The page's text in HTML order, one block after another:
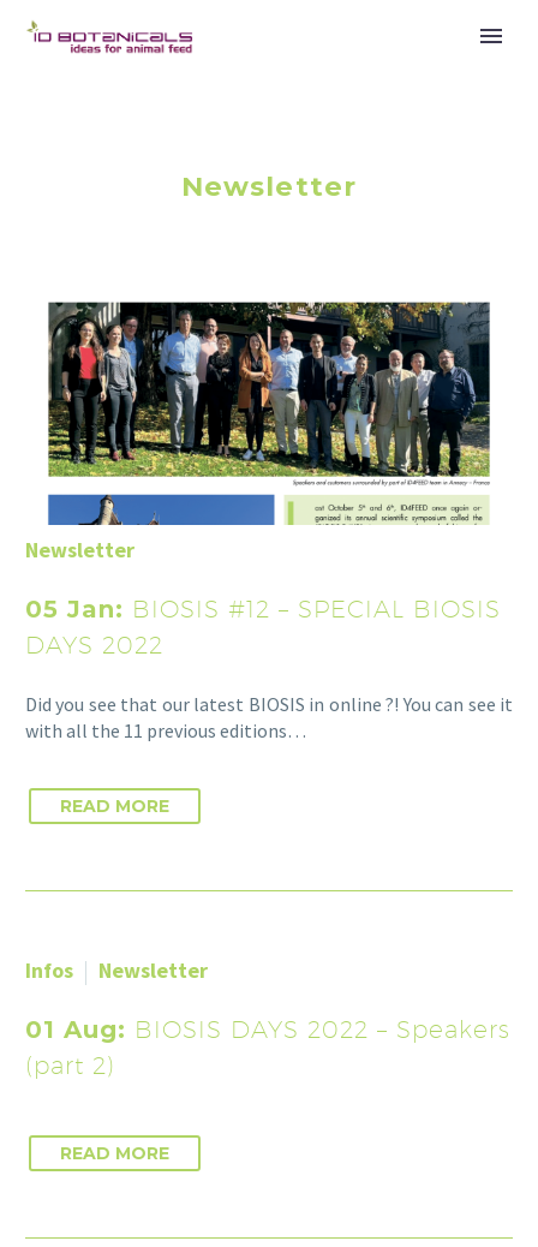
Newsletter
Newsletter
05 Jan: BIOSIS #12 – SPECIAL BIOSIS
DAYS 2022
Did you see that our latest BIOSIS in online ?! You can see it
with all the 11 previous editions…
READ MORE
Infos Newsletter
01 Aug: BIOSIS DAYS 2022 – Speakers
(part 2)
READ MORE